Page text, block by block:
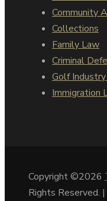
Community
Collections
Family Law
Criminal
Golf
Immigration
Copyright ©2026
Rights Reserved.